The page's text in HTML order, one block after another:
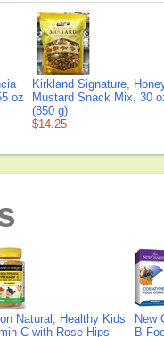
oz
Kirkland Signature,
Mustard Snack Mix, 30
(850 g)
$14.25
Natural, Healthy Kids
C with Rose Hips
New
B